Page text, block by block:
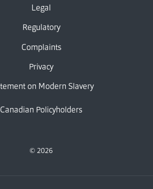
Legal
Regulatory
Complaints
Privacy
on Modern Slavery
Canadian Policyholders
© 2026